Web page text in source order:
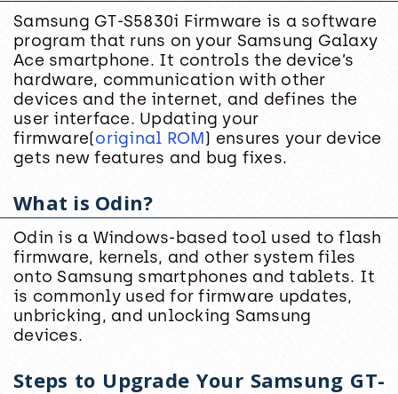
Samsung GT-S5830i Firmware is a software
program that runs on your Samsung Galaxy
Ace smartphone. It controls the device’s
hardware, communication with other
devices and the internet, and defines the
user interface. Updating your
firmware(original ROM) ensures your device
gets new features and bug fixes.
What is Odin?
Odin is a Windows-based tool used to flash
firmware, kernels, and other system files
onto Samsung smartphones and tablets. It
is commonly used for firmware updates,
unbricking, and unlocking Samsung
devices.
Steps to Upgrade Your Samsung GT-